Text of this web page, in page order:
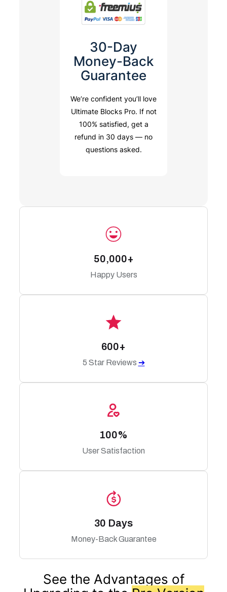
30-Day
Money-Back
Guarantee
We’re confident you’ll love
Ultimate Blocks Pro. If not
100% satisfied, get a
refund in 30 days — no
questions asked.
50,000+
Happy Users
600+
5 Star Reviews ➔
100%
User Satisfaction
30 Days
Money-Back Guarantee
See the Advantages of